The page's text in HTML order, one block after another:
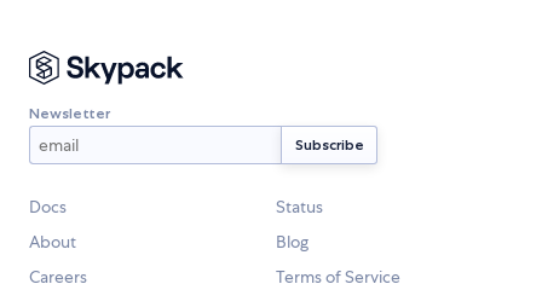
Newsletter
Docs
Status
About
Blog
Careers
Terms of Service